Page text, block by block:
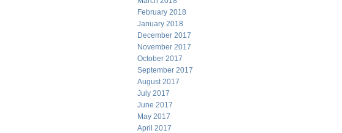
February 2018
January 2018
December 2017
November 2017
October 2017
September 2017
August 2017
July 2017
June 2017
May 2017
April 2017